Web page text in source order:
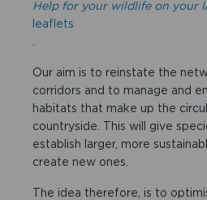
Help for your wildlife on your
leaflets
Our aim is to reinstate the
corridors and to manage and
habitats that make up the
countryside. This will give
establish larger, more
create new ones.
The idea therefore, is to